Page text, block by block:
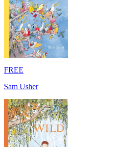
FREE
Sam Usher